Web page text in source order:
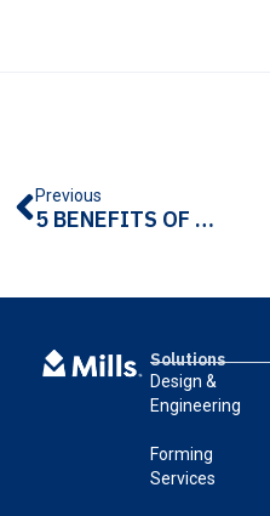
Previous
5 BENEFITS OF LOCAL METAL FABRICATION
Solutions
Design &
Engineering
Forming
Services